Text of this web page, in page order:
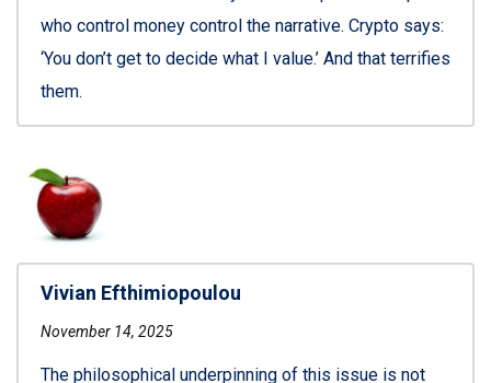
who control money control the narrative. Crypto says:
‘You don’t get to decide what I value.’ And that terrifies
them.
Vivian Efthimiopoulou
November 14, 2025
The philosophical underpinning of this issue is not